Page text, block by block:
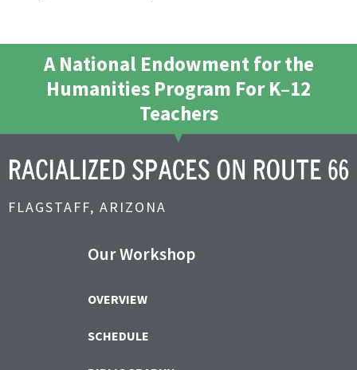
A National Endowment for the
Humanities Program For K–12
Teachers
FLAGSTAFF, ARIZONA
Our Workshop
OVERVIEW
SCHEDULE